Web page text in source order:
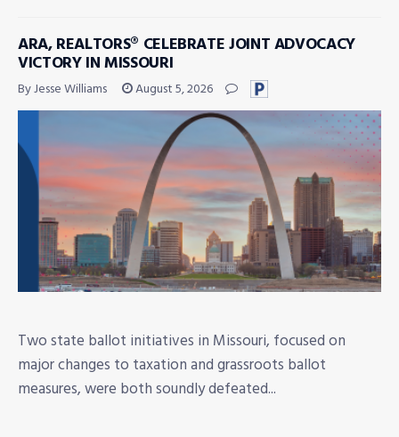
ARA, REALTORS® CELEBRATE JOINT ADVOCACY
VICTORY IN MISSOURI
By Jesse Williams August 5, 2026
Two state ballot initiatives in Missouri, focused on
major changes to taxation and grassroots ballot
measures, were both soundly defeated...